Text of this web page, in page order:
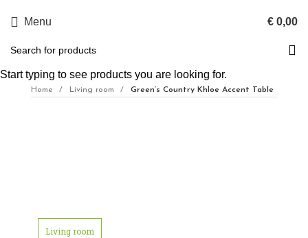
Menu € 0,00
Home Living room Green’s Country Khloe Accent Table
Living room
Start typing to see products you are looking for.